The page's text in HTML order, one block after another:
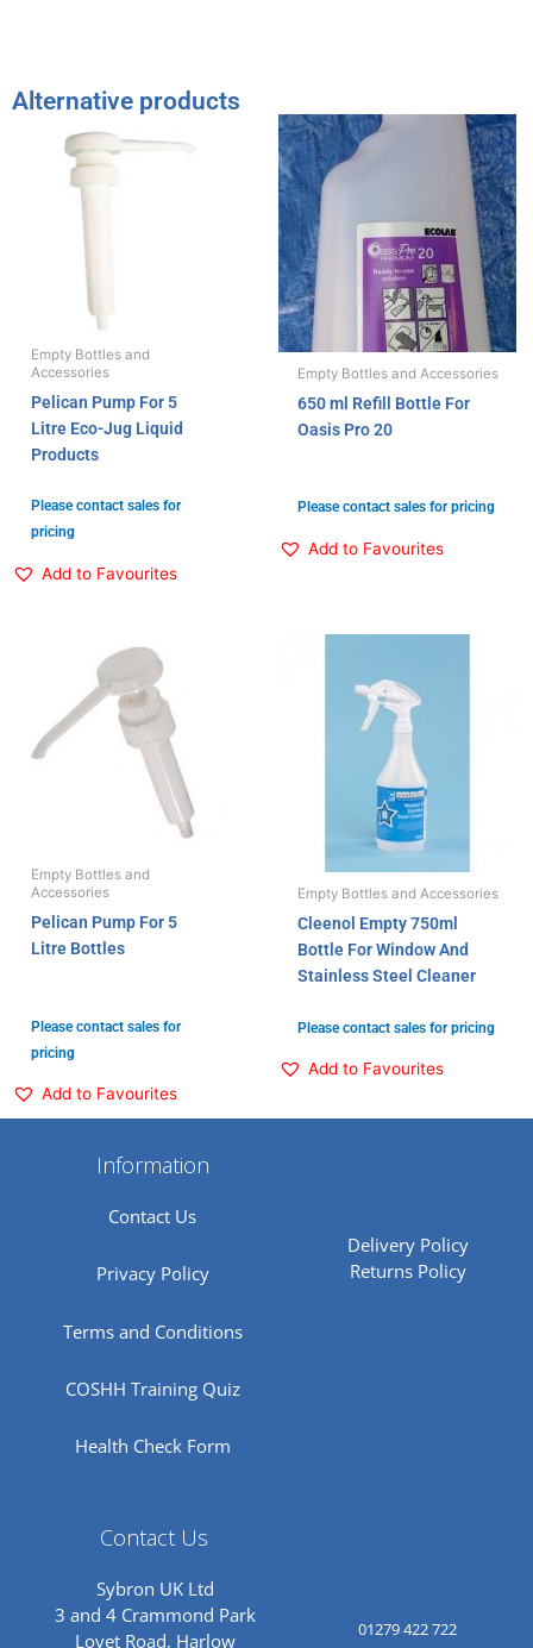
Alternative products
Empty Bottles and
Accessories
Pelican Pump For 5
Litre Eco-Jug Liquid
Products
Please contact sales for
pricing
Add to Favourites
Empty Bottles and Accessories
650 ml Refill Bottle For
Oasis Pro 20
Please contact sales for pricing
Add to Favourites
Empty Bottles and
Accessories
Pelican Pump For 5
Litre Bottles
Please contact sales for
pricing
Add to Favourites
Empty Bottles and Accessories
Cleenol Empty 750ml
Bottle For Window And
Stainless Steel Cleaner
Please contact sales for pricing
Add to Favourites
Information
Contact Us
Privacy Policy
Terms and Conditions
COSHH Training Quiz
Health Check Form
Delivery Policy
Returns Policy
Contact Us
Sybron UK Ltd
3 and 4 Crammond Park
Lovet Road, Harlow
01279 422 722